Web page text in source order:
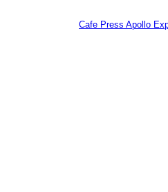
Cafe Press Apollo